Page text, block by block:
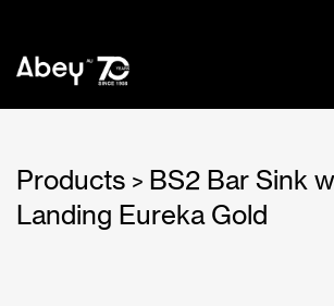
Products > BS2 Bar Sink
Landing Eureka Gold